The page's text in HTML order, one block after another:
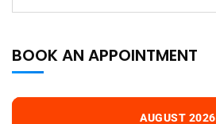
BOOK AN APPOINTMENT
AUGUST 2026